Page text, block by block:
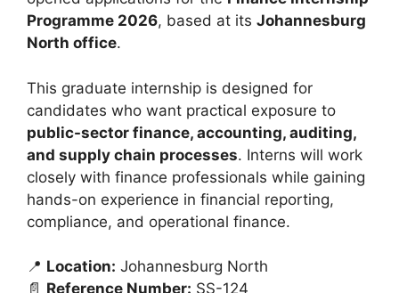
Programme 2026, based at its Johannesburg
North office.
This graduate internship is designed for
candidates who want practical exposure to
public-sector finance, accounting, auditing,
and supply chain processes. Interns will work
closely with finance professionals while gaining
hands-on experience in financial reporting,
compliance, and operational finance.
📍 Location: Johannesburg North
📄 Reference Number: SS-124